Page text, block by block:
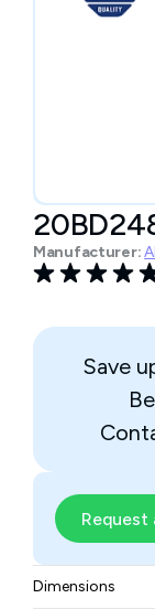
Manufacturer:
Save
Request
Dimensions